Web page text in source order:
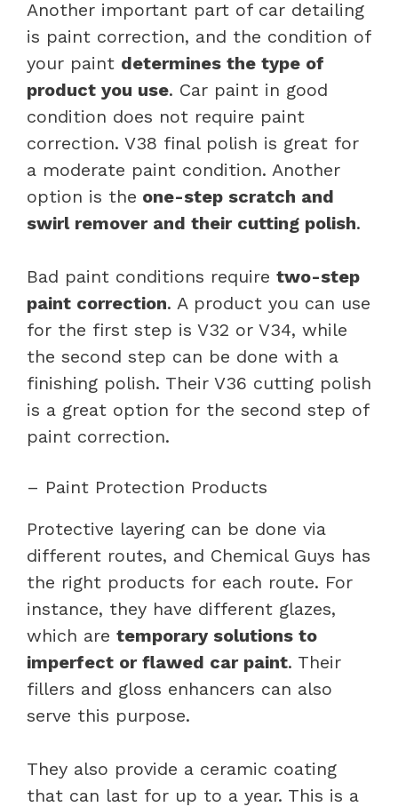
Another important part of car detailing
is paint correction, and the condition of
your paint determines the type of
product you use. Car paint in good
condition does not require paint
correction. V38 final polish is great for
a moderate paint condition. Another
option is the one-step scratch and
swirl remover and their cutting polish.
Bad paint conditions require two-step
paint correction. A product you can use
for the first step is V32 or V34, while
the second step can be done with a
finishing polish. Their V36 cutting polish
is a great option for the second step of
paint correction.
– Paint Protection Products
Protective layering can be done via
different routes, and Chemical Guys has
the right products for each route. For
instance, they have different glazes,
which are temporary solutions to
imperfect or flawed car paint. Their
fillers and gloss enhancers can also
serve this purpose.
They also provide a ceramic coating
that can last for up to a year. This is a